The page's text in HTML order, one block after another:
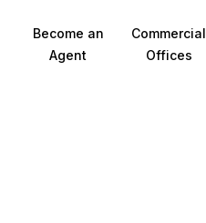
Become an
Agent
Commercial
Offices